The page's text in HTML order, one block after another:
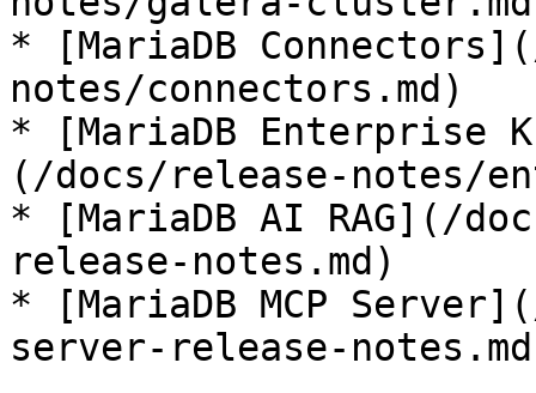
* [MariaDB
notes/connectors.md)
* [MariaDB Enterprise
(/docs/release-notes/
* [MariaDB AI RAG](/
release-notes.md)
* [MariaDB MCP
server-release-